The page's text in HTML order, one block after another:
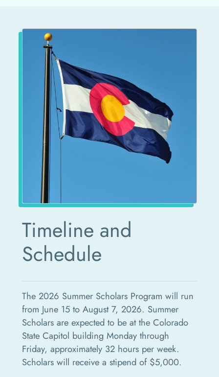
Timeline and
Schedule
The 2026 Summer Scholars Program will run
from June 15 to August 7, 2026. Summer
Scholars are expected to be at the Colorado
State Capitol building Monday through
Friday, approximately 32 hours per week.
Scholars will receive a stipend of $5,000.